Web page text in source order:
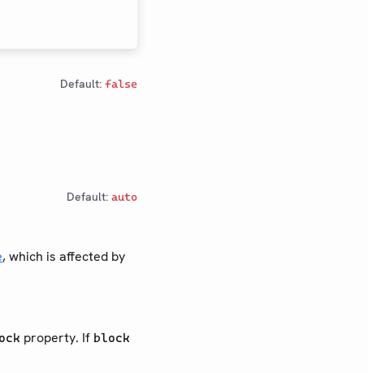
Default: false
Default: auto
, which is affected by
property. If block